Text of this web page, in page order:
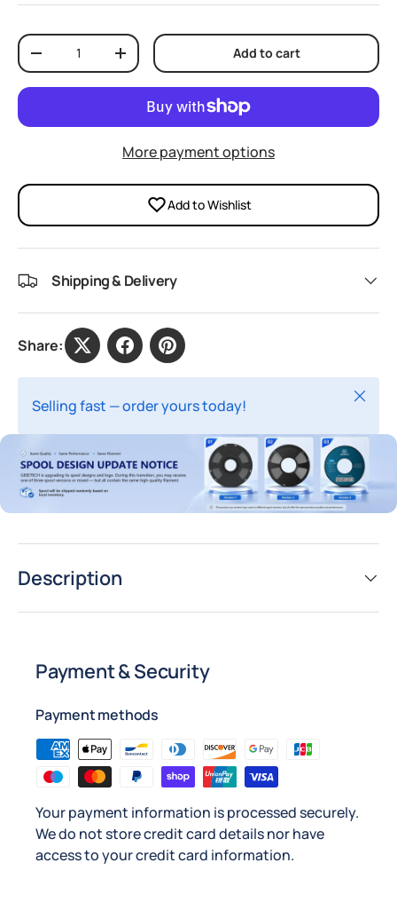
Qty
Decrease quantityIncrease quantity Add to cart
More payment options
Add to Wishlist
Shipping & Delivery
Share:
Selling fast — order yours today! Close
Description
Payment & Security
Payment methods
Your payment information is processed securely.
We do not store credit card details nor have
access to your credit card information.